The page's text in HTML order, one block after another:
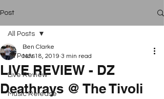
Post
All Posts
Live Review
Music Release
All Posts
LIVE REVIEW - DZ
Deathrays @ The Tivoli
Ben Clarke
Nov 18, 2019 3 min read